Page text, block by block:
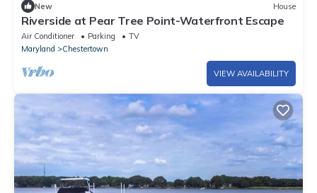
New House
Riverside at Pear Tree Point-Waterfront Escape
Air Conditioner Parking
TV
Maryland
Chestertown
VIEW AVAILABILITY